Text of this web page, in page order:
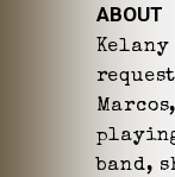
ABOUT
band,